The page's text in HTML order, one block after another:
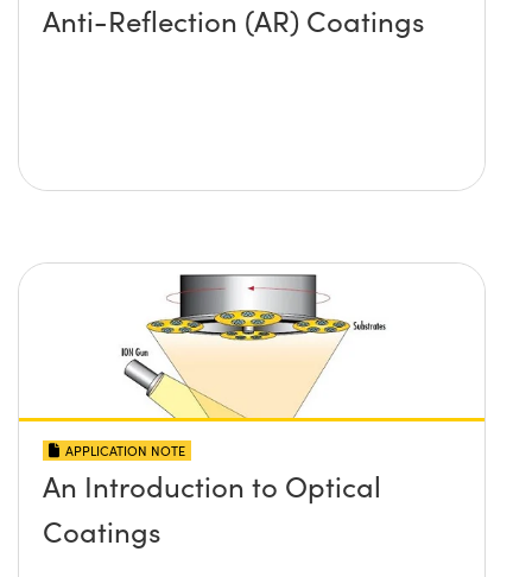
Anti-Reflection (AR) Coatings
APPLICATION NOTE
An Introduction to Optical
Coatings